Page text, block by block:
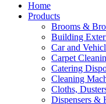
Home
Products
Brooms &
Building
Car and
Carpet
Catering
Cleaning
Cloths,
Dispensers &